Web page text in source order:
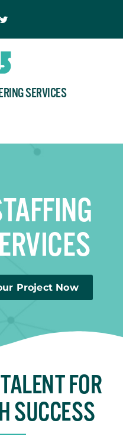
SERVICES
Project Now
FOR
SUCCESS